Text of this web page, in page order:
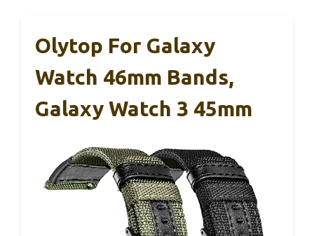
Olytop For Galaxy
Watch 46mm Bands,
Galaxy Watch 3 45mm